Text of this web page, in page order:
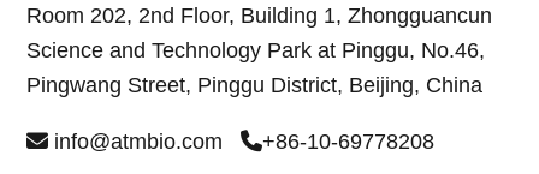
Room 202, 2nd Floor, Building 1, Zhongguancun
Science and Technology Park at Pinggu, No.46,
Pingwang Street, Pinggu District, Beijing, China
info@atmbio.com +86-10-69778208